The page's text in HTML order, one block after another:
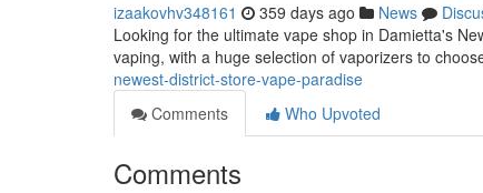
izaakovhv348161 359 days ago News
Looking for the ultimate vape shop in Damietta's
vaping, with a huge selection of vaporizers to
newest-district-store-vape-paradise
Comments
Who Upvoted
Comments